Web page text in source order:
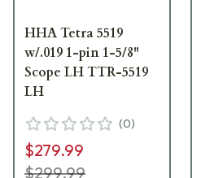
HHA Tetra 5519
w/.019 1-pin 1-5/8"
Scope LH TTR-5519
LH
(0)
$279.99
$299.99